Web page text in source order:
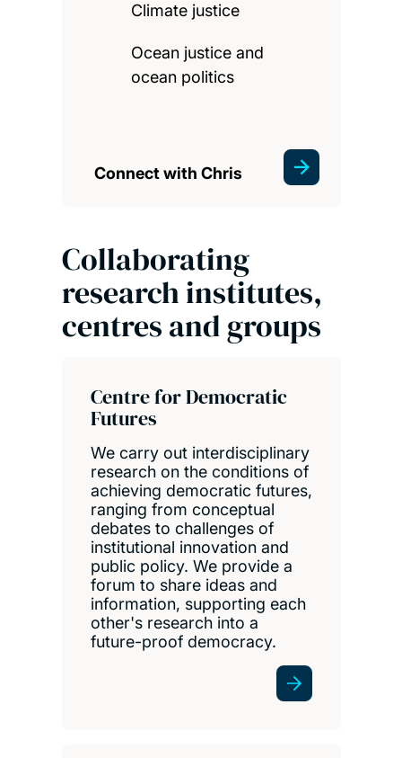
Climate justice
Ocean justice and
ocean politics
Connect with Chris
Collaborating
research institutes,
centres and groups
Centre for Democratic
Futures
We carry out interdisciplinary
research on the conditions of
achieving democratic futures,
ranging from conceptual
debates to challenges of
institutional innovation and
public policy. We provide a
forum to share ideas and
information, supporting each
other's research into a
future-proof democracy.